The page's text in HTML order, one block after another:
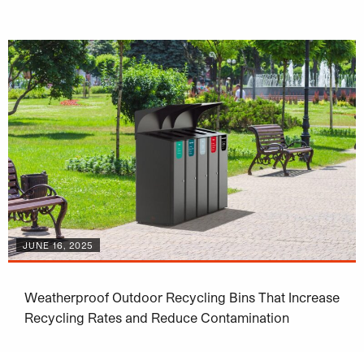
JUNE 16, 2025
Weatherproof Outdoor Recycling Bins That Increase
Recycling Rates and Reduce Contamination